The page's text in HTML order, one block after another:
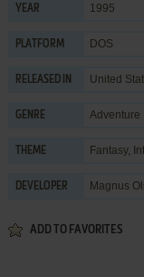
YEAR 1995
PLATFORM DOS
RELEASED IN United
GENRE Adventure
THEME Fantasy,
DEVELOPER Magnus
ADD TO FAVORITES